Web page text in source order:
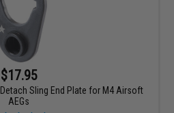
$17.95
Detach Sling End Plate for M4 Airsoft
AEGs